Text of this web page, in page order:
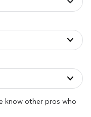
know other pros who